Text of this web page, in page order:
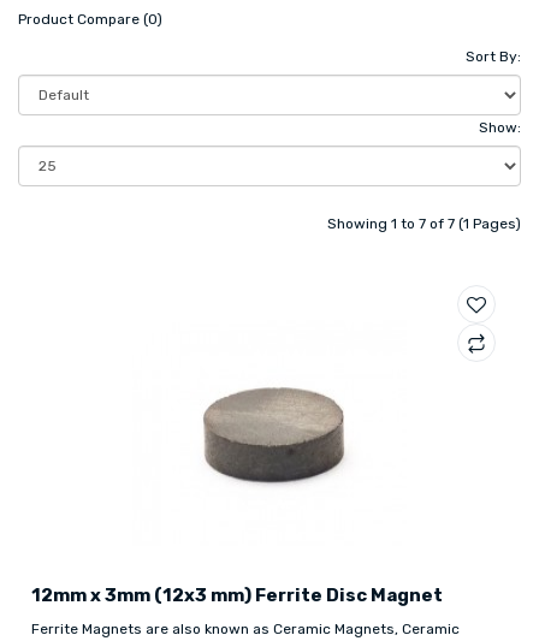
Product Compare (0)
Sort By:
Show:
Showing 1 to 7 of 7 (1 Pages)
12mm x 3mm (12x3 mm) Ferrite Disc Magnet
Ferrite Magnets are also known as Ceramic Magnets, Ceramic